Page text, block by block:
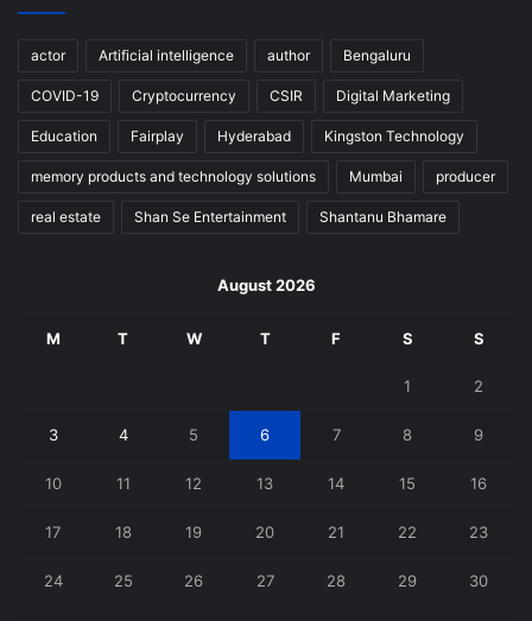
actor Artificial intelligence author Bengaluru
COVID-19 Cryptocurrency CSIR Digital Marketing
Education Fairplay Hyderabad Kingston Technology
memory products and technology solutions Mumbai producer
real estate Shan Se Entertainment Shantanu Bhamare
August 2026
M T W T F S S
1 2
3 4 5 6 7 8 9
10 11 12 13 14 15 16
17 18 19 20 21 22 23
24 25 26 27 28 29 30